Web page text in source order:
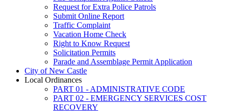
Request for Extra Police Patrols
Submit Online Report
Traffic Complaint
Vacation Home Check
Right to Know Request
Solicitation Permits
Parade and Assemblage Permit Application
City of New Castle
Local Ordinances
PART 01 - ADMINISTRATIVE CODE
PART 02 - EMERGENCY SERVICES COST
RECOVERY